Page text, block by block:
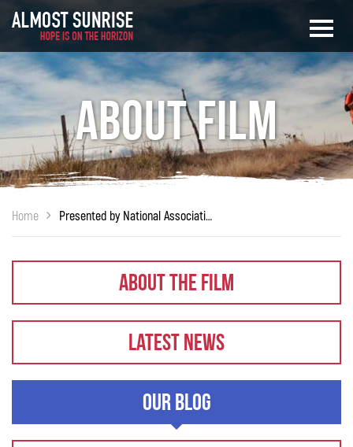
About Film
Home
About The Film
Latest News
Our Blog